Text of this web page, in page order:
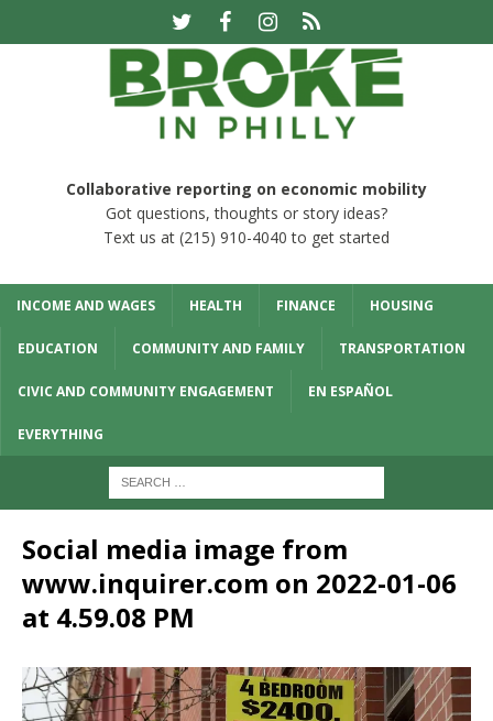
Collaborative reporting on economic mobility
Got questions, thoughts or story ideas?
Text us at (215) 910-4040 to get started
INCOME AND WAGES HEALTH FINANCE HOUSING
EDUCATION COMMUNITY AND FAMILY TRANSPORTATION
CIVIC AND COMMUNITY ENGAGEMENT EN ESPAÑOL
EVERYTHING
Social media image from
www.inquirer.com on 2022-01-06
at 4.59.08 PM